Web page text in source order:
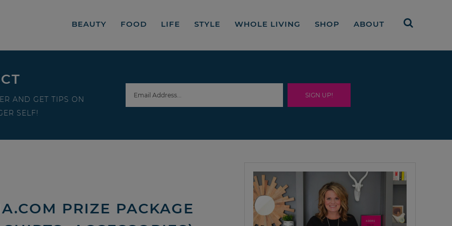
BEAUTY FOOD LIFE STYLE WHOLE LIVING SHOP ABOUT
AND GET TIPS ON
SELF!
PRIZE PACKAGE